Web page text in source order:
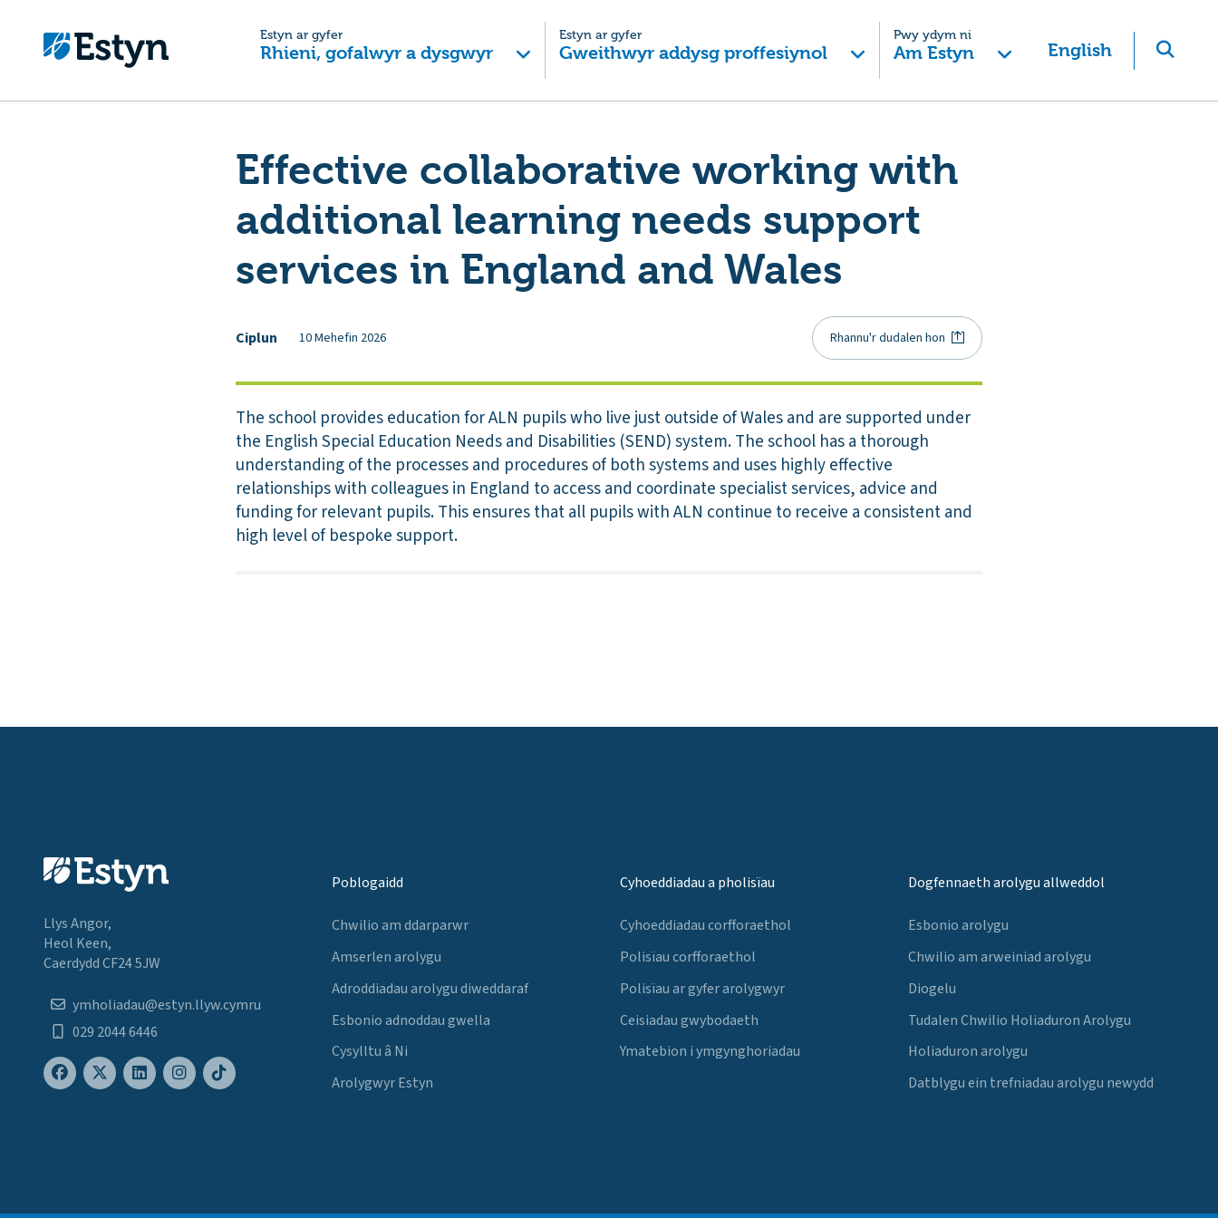
Estyn ar gyfer
Rhieni, gofalwyr a dysgwyr
Estyn ar gyfer
Gweithwyr addysg proffesiynol
Pwy ydym ni
Am Estyn English
Effective collaborative working with
additional learning needs support
services in England and Wales
Ciplun 10 Mehefin 2026 Rhannu'r dudalen hon
The school provides education for ALN pupils who live just outside of Wales and are supported under
the English Special Education Needs and Disabilities (SEND) system. The school has a thorough
understanding of the processes and procedures of both systems and uses highly effective
relationships with colleagues in England to access and coordinate specialist services, advice and
funding for relevant pupils. This ensures that all pupils with ALN continue to receive a consistent and
high level of bespoke support.
Llys Angor,
Heol Keen,
Caerdydd CF24 5JW
ymholiadau@estyn.llyw.cymru
029 2044 6446
Poblogaidd
Chwilio am ddarparwr
Amserlen arolygu
Adroddiadau arolygu diweddaraf
Esbonio adnoddau gwella
Cysylltu â Ni
Arolygwyr Estyn
Cyhoeddiadau a pholisïau
Cyhoeddiadau corfforaethol
Polisïau corfforaethol
Polisïau ar gyfer arolygwyr
Ceisiadau gwybodaeth
Ymatebion i ymgynghoriadau
Dogfennaeth arolygu allweddol
Esbonio arolygu
Chwilio am arweiniad arolygu
Diogelu
Tudalen Chwilio Holiaduron Arolygu
Holiaduron arolygu
Datblygu ein trefniadau arolygu newydd